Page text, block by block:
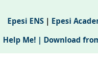
Epesi ENS| Epesi
Help Me! | Download